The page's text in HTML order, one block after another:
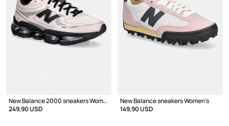
New Balance 2000 sneakers Women's
249,90 USD
New Balance sneakers Women's
149,90 USD